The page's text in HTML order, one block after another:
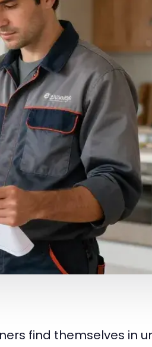
find themselves in